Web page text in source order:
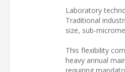
Laboratory
Traditional
size, sub-
This flexibility
heavy annual